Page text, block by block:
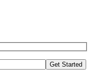
Get Started